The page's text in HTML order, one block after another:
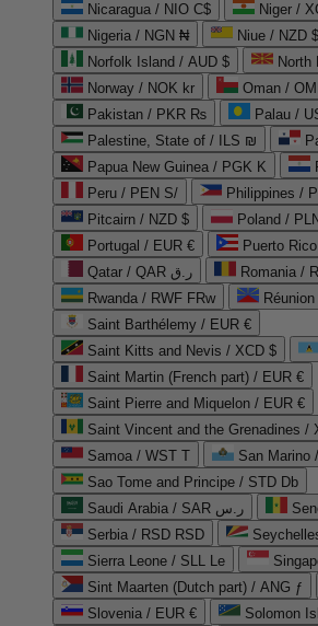
Nicaragua / NIO C$
Niger /
Nigeria / NGN ₦
Niue / NZD $
Norfolk Island / AUD $
North
Norway / NOK kr
Pakistan / PKR ₨
Palau /
Palestine, State of / ILS ₪
Papua New Guinea / PGK K
Peru / PEN S/
Philippines /
Pitcairn / NZD $
Poland /
Portugal / EUR €
Puerto
Qatar / QAR ر.ق
Romania /
Rwanda / RWF FRw
Saint Barthélemy / EUR €
Saint Kitts and Nevis / XCD $
Saint Martin (French part) / EUR €
Saint Pierre and Miquelon / EUR €
Saint Vincent and the Grenadines /
Samoa / WST T
San Marino
Sao Tome and Principe / STD Db
Saudi Arabia / SAR ر.س
Serbia / RSD RSD
Sierra Leone / SLL Le
Sint Maarten (Dutch part) / ANG ƒ
Slovenia / EUR €
Solomon